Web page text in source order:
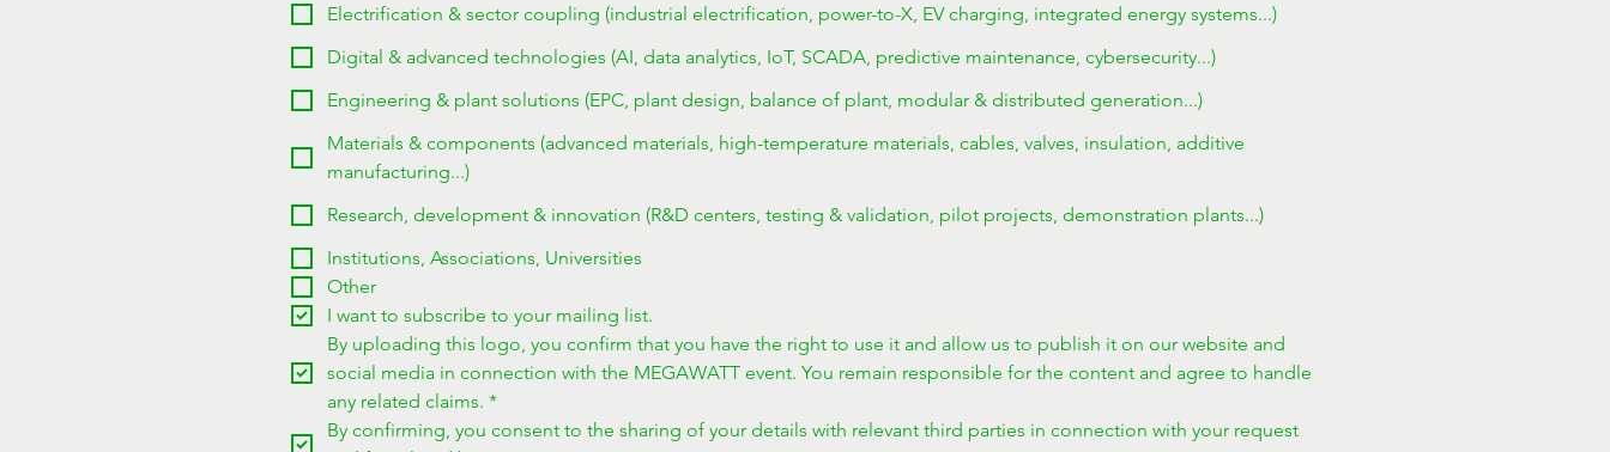
Electrification & sector coupling (industrial electrification, power-to-X, EV charging, integrated energy systems...)
Digital & advanced technologies (AI, data analytics, IoT, SCADA, predictive maintenance, cybersecurity...)
Engineering & plant solutions (EPC, plant design, balance of plant, modular & distributed generation...)
Materials & components (advanced materials, high-temperature materials, cables, valves, insulation, additive
manufacturing...)
Research, development & innovation (R&D centers, testing & validation, pilot projects, demonstration plants...)
Institutions, Associations, Universities
Other
I want to subscribe to your mailing list.
By uploading this logo, you confirm that you have the right to use it and allow us to publish it on our website and
social media in connection with the MEGAWATT event. You remain responsible for the content and agree to handle
any related claims. *
By confirming, you consent to the sharing of your details with relevant third parties in connection with your request